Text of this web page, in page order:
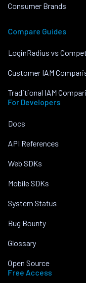
Consumer Brands
Compare Guides
LoginRadius vs
Customer IAM
Traditional IAM
For Developers
Docs
API References
Web SDKs
Mobile SDKs
System Status
Bug Bounty
Glossary
Open Source
Free Access